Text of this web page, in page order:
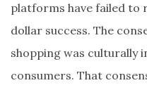
platforms have failed to
dollar success. The
shopping was culturally
consumers. That